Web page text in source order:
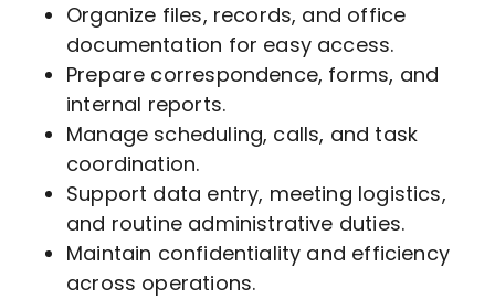
Organize files, records, and office
documentation for easy access.
Prepare correspondence, forms, and
internal reports.
Manage scheduling, calls, and task
coordination.
Support data entry, meeting logistics,
and routine administrative duties.
Maintain confidentiality and efficiency
across operations.